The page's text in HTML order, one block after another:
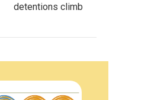
detentions climb